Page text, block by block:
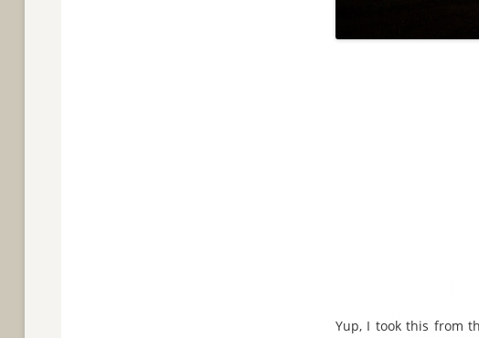
Yup, I took this from